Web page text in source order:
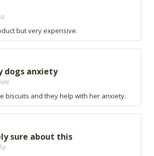
but very expensive.
dogs anxiety
biscuits and they help with her anxiety.
sure about this